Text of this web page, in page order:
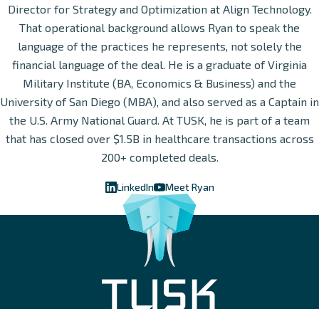
Director for Strategy and Optimization at Align Technology.
That operational background allows Ryan to speak the
language of the practices he represents, not solely the
financial language of the deal. He is a graduate of Virginia
Military Institute (BA, Economics & Business) and the
University of San Diego (MBA), and also served as a Captain in
the U.S. Army National Guard. At TUSK, he is part of a team
that has closed over $1.5B in healthcare transactions across
200+ completed deals.
LinkedIn Meet Ryan